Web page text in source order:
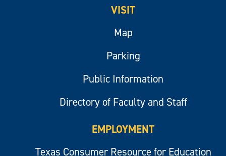
VISIT
Map
Parking
Public Information
Directory of Faculty and Staff
EMPLOYMENT
Texas Consumer Resource for Education